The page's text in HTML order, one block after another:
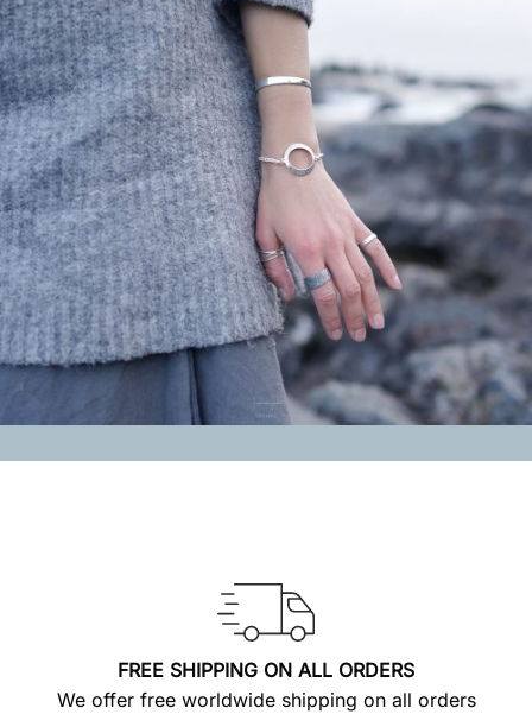
FREE SHIPPING ON ALL ORDERS
We offer free worldwide shipping on all orders